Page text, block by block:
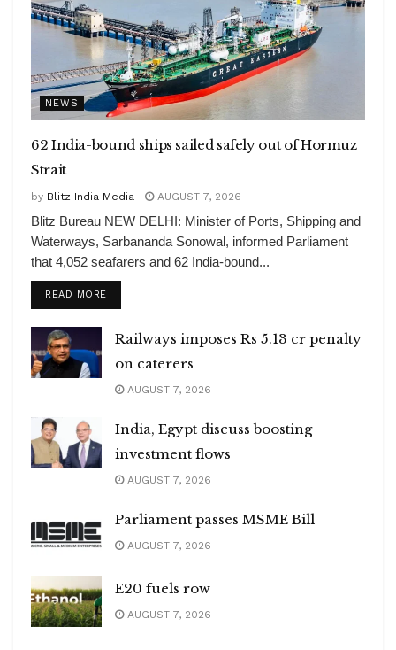
NEWS
62 India-bound ships sailed safely out of Hormuz
Strait
by Blitz India Media AUGUST 7, 2026
Blitz Bureau NEW DELHI: Minister of Ports, Shipping and
Waterways, Sarbananda Sonowal, informed Parliament
that 4,052 seafarers and 62 India-bound...
READ MOREDETAILS
Railways imposes Rs 5.13 cr penalty
on caterers
AUGUST 7, 2026
India, Egypt discuss boosting
investment flows
AUGUST 7, 2026
Parliament passes MSME Bill
AUGUST 7, 2026
E20 fuels row
AUGUST 7, 2026